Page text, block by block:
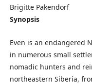
Brigitte Pakendorf
Synopsis
Even is an endangered
in numerous small
nomadic hunters and
northeastern Siberia,